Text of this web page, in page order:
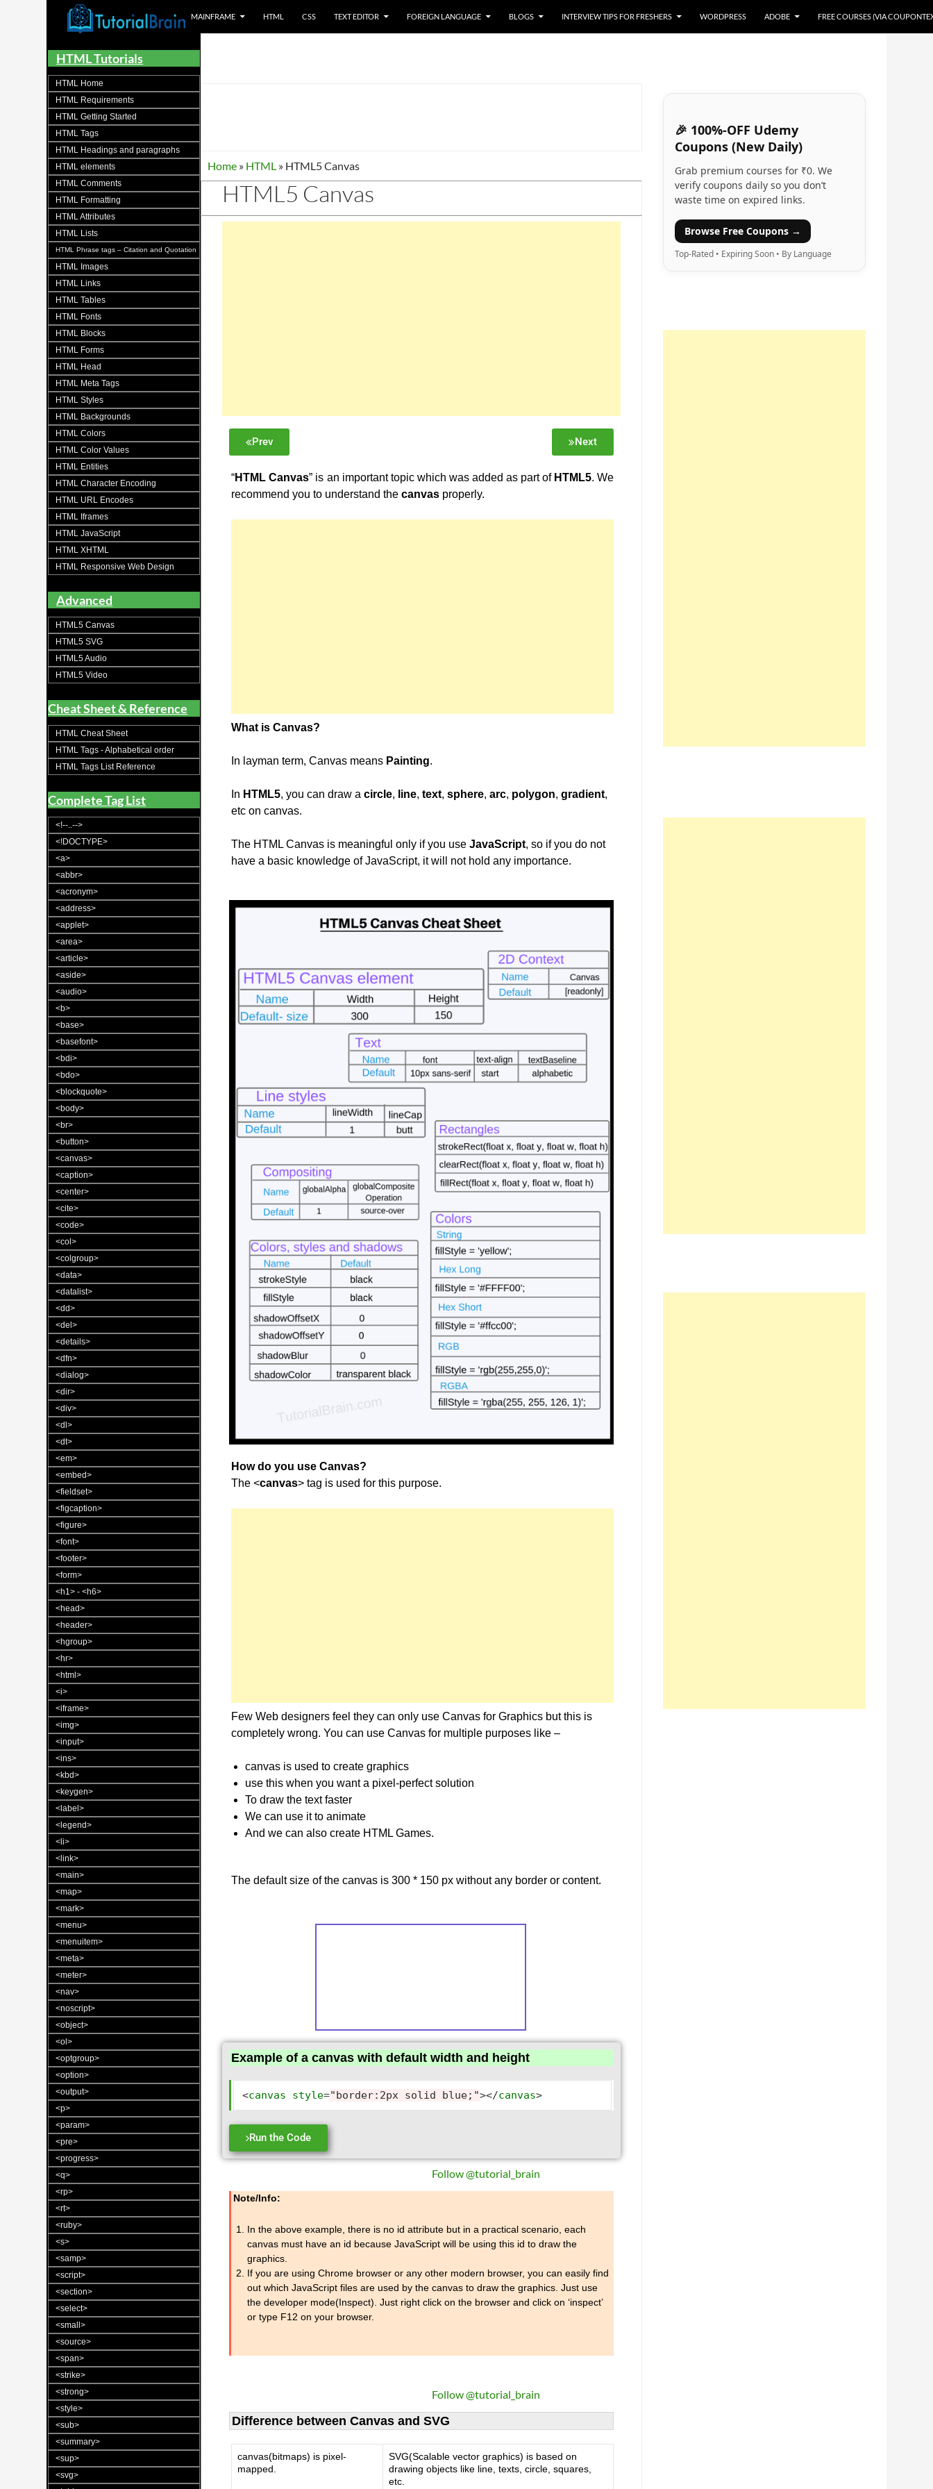
MAINFRAME HTML CSS TEXT EDITOR FOREIGN LANGUAGE BLOGS INTERVIEW TIPS FOR FRESHERS WORDPRESS ADOBE FREE COURSES (VIA
Home » HTML » HTML5 Canvas
HTML5 Canvas
Prev Next
“HTML Canvas” is an important topic which was added as part of HTML5. We
recommend you to understand thecanvas properly.
What is Canvas?
In layman term, Canvas means Painting.
In HTML5, you can draw acircle, line,text,sphere,arc, polygon,gradient,
etc on canvas.
The HTML Canvas is meaningful only if you useJavaScript, so if you do not
have a basic knowledge of JavaScript, it will not hold any importance.
How do you use Canvas?
The <canvas> tag is used for this purpose.
Few Web designers feel they can only use Canvas for Graphics but this is
completely wrong. You can use Canvas for multiple purposes like –
canvas is used to create graphics
use this when you want a pixel-perfect solution
To draw the text faster
We can use it to animate
And we can also create HTML Games.
The default size of the canvas is 300 * 150 px without any border or content.
Example of a canvas with default width and height
<canvas style="border:2px solid blue;"></canvas>
Run the Code
Follow @tutorial_brain
Note/Info:
In the above example, there is no id attribute but in a practical scenario, each
canvas must have an id because JavaScript will be using this id to draw the
graphics.
If you are using Chrome browser or any other modern browser, you can easily find
out which JavaScript files are used by the canvas to draw the graphics. Just use
the developer mode(Inspect). Just right click on the browser and click on ‘inspect’
or type F12 on your browser.
Follow @tutorial_brain
Difference between Canvas and SVG
canvas(bitmaps) is pixel-
mapped.
SVG(Scalable vector graphics) is based on
drawing objects like line, texts, circle, squares,
etc.
🎉 100%-OFF Udemy
Coupons (New Daily)
Grab premium courses for ₹0. We
verify coupons daily so you don’t
waste time on expired links.
Browse Free Coupons →
Top-Rated • Expiring Soon • By Language
HTML Tutorials
HTML Home
HTML Requirements
HTML Getting Started
HTML Tags
HTML Headings and paragraphs
HTML elements
HTML Comments
HTML Formatting
HTML Attributes
HTML Lists
HTML Phrase tags – Citation and Quotation
HTML Images
HTML Links
HTML Tables
HTML Fonts
HTML Blocks
HTML Forms
HTML Head
HTML Meta Tags
HTML Styles
HTML Backgrounds
HTML Colors
HTML Color Values
HTML Entities
HTML Character Encoding
HTML URL Encodes
HTML Iframes
HTML JavaScript
HTML XHTML
HTML Responsive Web Design
Advanced
HTML5 Canvas
HTML5 SVG
HTML5 Audio
HTML5 Video
Cheat Sheet & Reference
HTML Cheat Sheet
HTML Tags - Alphabetical order
HTML Tags List Reference
Complete Tag List
<!--..-->
<!DOCTYPE>
<a>
<abbr>
<acronym>
<address>
<applet>
<area>
<article>
<aside>
<audio>
<b>
<base>
<basefont>
<bdi>
<bdo>
<blockquote>
<body>
<br>
<button>
<canvas>
<caption>
<center>
<cite>
<code>
<col>
<colgroup>
<data>
<datalist>
<dd>
<del>
<details>
<dfn>
<dialog>
<dir>
<div>
<dl>
<dt>
<em>
<embed>
<fieldset>
<figcaption>
<figure>
<font>
<footer>
<form>
<h1> - <h6>
<head>
<header>
<hgroup>
<hr>
<html>
<i>
<iframe>
<img>
<input>
<ins>
<kbd>
<keygen>
<label>
<legend>
<li>
<link>
<main>
<map>
<mark>
<menu>
<menuitem>
<meta>
<meter>
<nav>
<noscript>
<object>
<ol>
<optgroup>
<option>
<output>
<p>
<param>
<pre>
<progress>
<q>
<rp>
<rt>
<ruby>
<s>
<samp>
<script>
<section>
<select>
<small>
<source>
<span>
<strike>
<strong>
<style>
<sub>
<summary>
<sup>
<svg>